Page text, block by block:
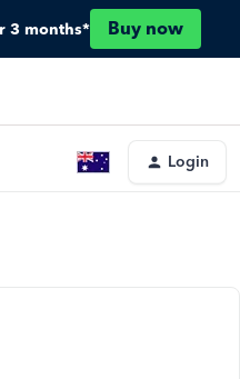
3 months* Buy now
Login